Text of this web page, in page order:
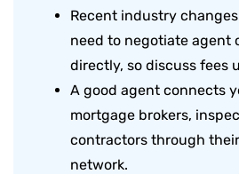
Recent industry
need to negotiate agent
directly, so discuss fees
A good agent connects
mortgage brokers,
contractors through
network.